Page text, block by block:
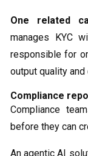
One related
manages KYC
responsible for
output quality
Compliance
Compliance
before they can
An agentic AI